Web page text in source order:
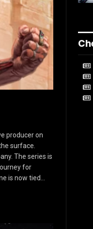
producer on
surface.
The series is
for
is now tied…